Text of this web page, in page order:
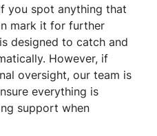
you spot anything that
mark it for further
designed to catch and
However, if
oversight, our team is
everything is
support when